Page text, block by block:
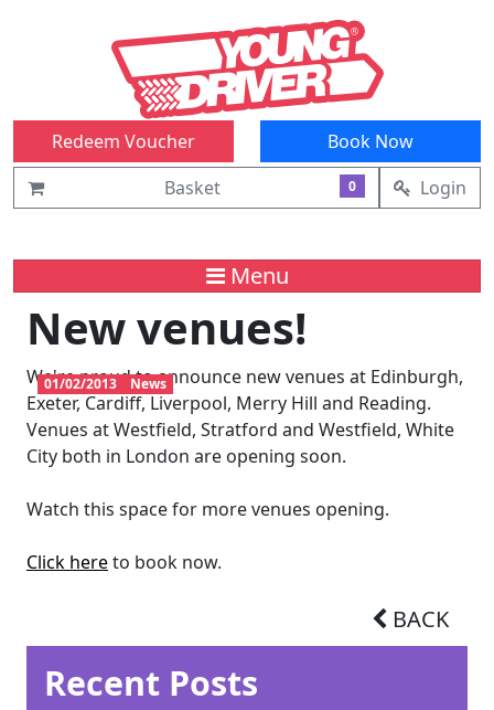
Redeem Voucher
Book Now
Basket
0 Login
Menu
New venues!
01/02/2013 News
We're proud to announce new venues at Edinburgh,
Exeter, Cardiff, Liverpool, Merry Hill and Reading.
Venues at Westfield, Stratford and Westfield, White
City both in London are opening soon.
Watch this space for more venues opening.
Click hereto book now.
BACK
Recent Posts